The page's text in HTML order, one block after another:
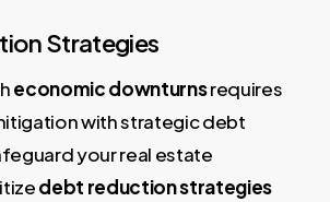
Strategies
economic downturnsrequires
with strategic debt
your real estate
debt reduction strategies